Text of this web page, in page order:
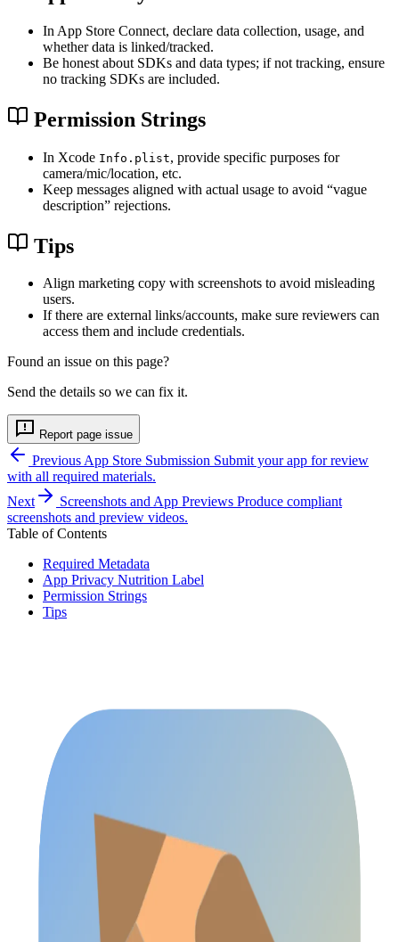
In App Store Connect, declare data collection, usage, and
whether data is linked/tracked.
Be honest about SDKs and data types; if not tracking, ensure
no tracking SDKs are included.
Permission Strings
In Xcode Info.plist, provide specific purposes for
camera/mic/location, etc.
Keep messages aligned with actual usage to avoid “vague
description” rejections.
Tips
Align marketing copy with screenshots to avoid misleading
users.
If there are external links/accounts, make sure reviewers can
access them and include credentials.
Found an issue on this page?
Send the details so we can fix it.
Report page issue
PreviousApp Store Submission Submit your app for review
with all required materials.
Next
Screenshots and App Previews Produce compliant
screenshots and preview videos.
Table of Contents
Required Metadata
App Privacy Nutrition Label
Permission Strings
Tips